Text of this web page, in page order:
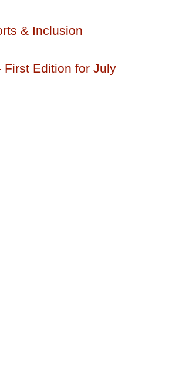
& Inclusion
First Edition for July